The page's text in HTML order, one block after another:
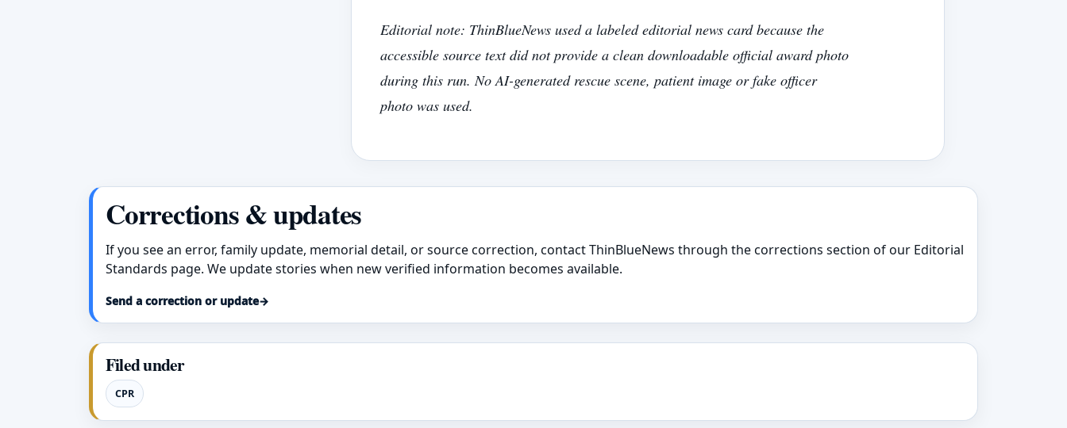
Editorial note: ThinBlueNews used a labeled editorial news card because the
accessible source text did not provide a clean downloadable official award photo
during this run. No AI-generated rescue scene, patient image or fake officer
photo was used.
Corrections & updates
If you see an error, family update, memorial detail, or source correction, contact ThinBlueNews through the corrections section of our Editorial
Standards page. We update stories when new verified information becomes available.
Send a correction or update→
Filed under
CPR